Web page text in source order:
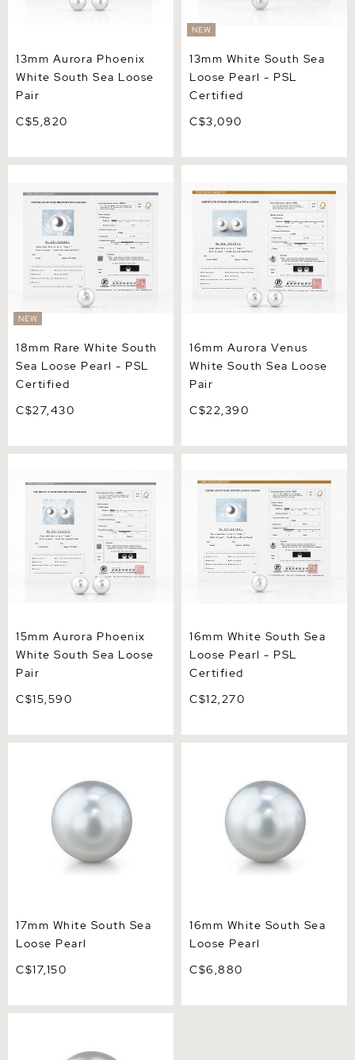
13mm Aurora Phoenix
White South Sea Loose
Pair
C$5,820
NEW
13mm White South Sea
Loose Pearl - PSL
Certified
C$3,090
NEW
Certified
18mm Rare White South
Sea Loose Pearl - PSL
Certified
C$27,430
16mm Aurora Venus
White South Sea Loose
Pair
C$22,390
15mm Aurora Phoenix
White South Sea Loose
Pair
C$15,590
16mm White South Sea
Loose Pearl - PSL
Certified
C$12,270
17mm White South Sea
Loose Pearl
C$17,150
16mm White South Sea
Loose Pearl
C$6,880